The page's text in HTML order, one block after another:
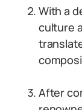
With a
culture
After